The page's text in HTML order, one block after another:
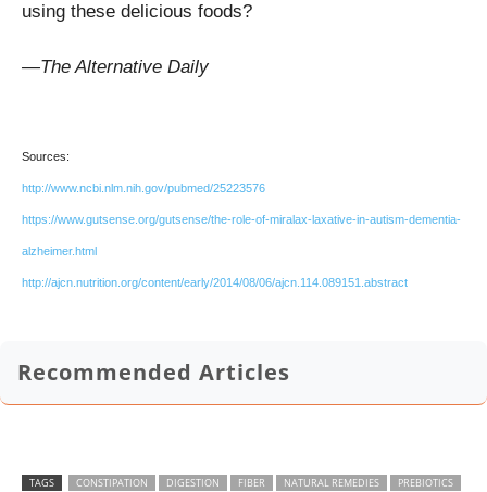
using these delicious foods?
—The Alternative Daily
Sources:
http://www.ncbi.nlm.nih.gov/pubmed/25223576
https://www.gutsense.org/gutsense/the-role-of-miralax-laxative-in-autism-dementia-
alzheimer.html
http://ajcn.nutrition.org/content/early/2014/08/06/ajcn.114.089151.abstract
Recommended Articles
TAGS CONSTIPATION DIGESTION FIBER NATURAL REMEDIES
PREBIOTICS